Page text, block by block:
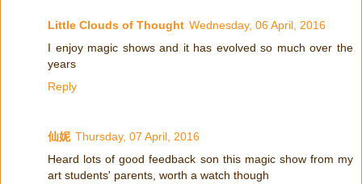
Little Clouds of Thought Wednesday, 06 April, 2016
I enjoy magic shows and it has evolved so much over the
years
Reply
仙妮 Thursday, 07 April, 2016
Heard lots of good feedback son this magic show from my
art students' parents, worth a watch though